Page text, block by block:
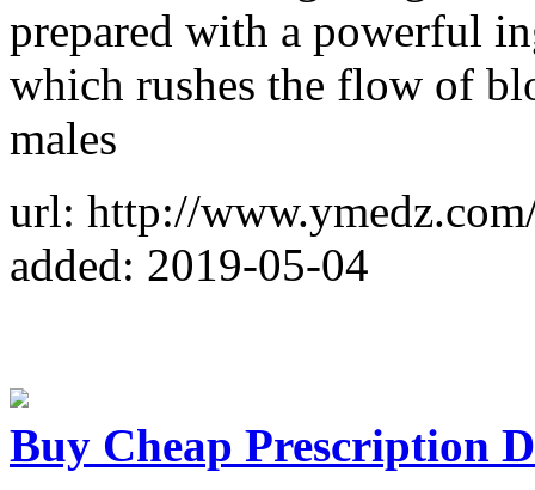
prepared with a powerful
which rushes the flow of
males
url: http://
added: 2019-05-04
Buy Cheap Prescription